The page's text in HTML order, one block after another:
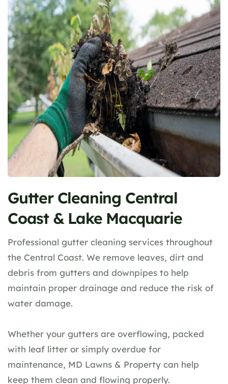
Gutter Cleaning Central
Coast & Lake Macquarie
Professional gutter cleaning services throughout
the Central Coast. We remove leaves, dirt and
debris from gutters and downpipes to help
maintain proper drainage and reduce the risk of
water damage.
Whether your gutters are overflowing, packed
with leaf litter or simply overdue for
maintenance, MD Lawns & Property can help
keep them clean and flowing properly.